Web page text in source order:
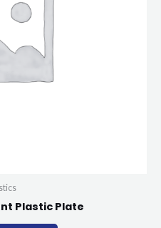
Plastic Plate